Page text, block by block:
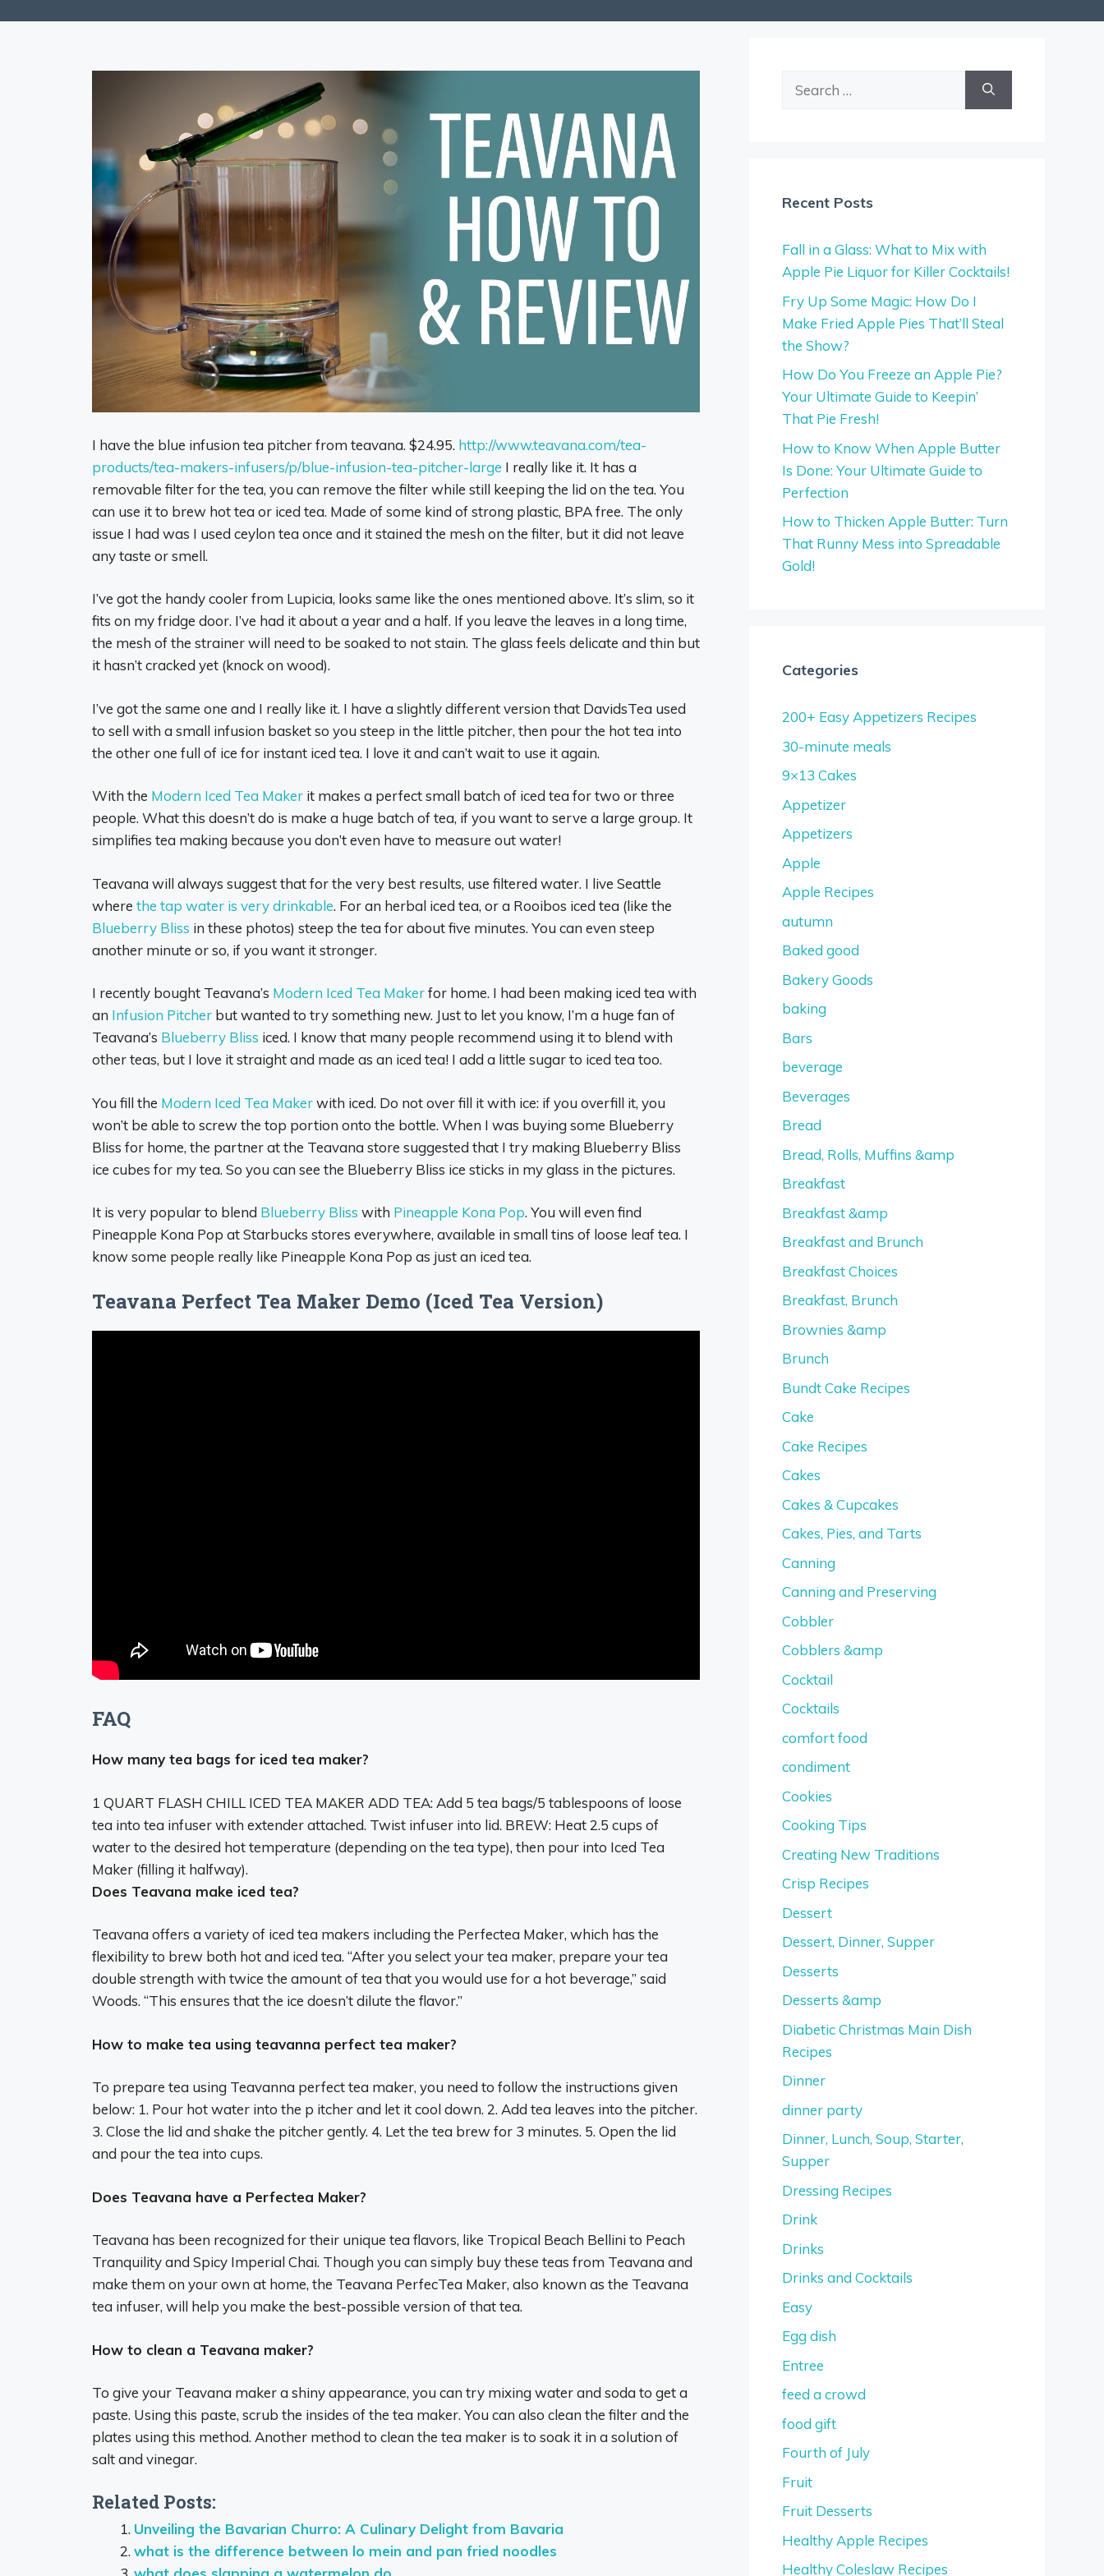
I have the blue infusion tea pitcher from teavana. $24.95. http://www.teavana.com/tea-
products/tea-makers-infusers/p/blue-infusion-tea-pitcher-large I really like it. It has a
removable filter for the tea, you can remove the filter while still keeping the lid on the tea. You
can use it to brew hot tea or iced tea. Made of some kind of strong plastic, BPA free. The only
issue I had was I used ceylon tea once and it stained the mesh on the filter, but it did not leave
any taste or smell.
I’ve got the handy cooler from Lupicia, looks same like the ones mentioned above. It’s slim, so it
fits on my fridge door. I’ve had it about a year and a half. If you leave the leaves in a long time,
the mesh of the strainer will need to be soaked to not stain. The glass feels delicate and thin but
it hasn’t cracked yet (knock on wood).
I’ve got the same one and I really like it. I have a slightly different version that DavidsTea used
to sell with a small infusion basket so you steep in the little pitcher, then pour the hot tea into
the other one full of ice for instant iced tea. I love it and can’t wait to use it again.
With the Modern Iced Tea Maker it makes a perfect small batch of iced tea for two or three
people. What this doesn’t do is make a huge batch of tea, if you want to serve a large group. It
simplifies tea making because you don’t even have to measure out water!
Teavana will always suggest that for the very best results, use filtered water. I live Seattle
where the tap water is very drinkable. For an herbal iced tea, or a Rooibos iced tea (like the
Blueberry Bliss in these photos) steep the tea for about five minutes. You can even steep
another minute or so, if you want it stronger.
I recently bought Teavana’s Modern Iced Tea Makerfor home. I had been making iced tea with
an Infusion Pitcher but wanted to try something new. Just to let you know, I’m a huge fan of
Teavana’s Blueberry Bliss iced. I know that many people recommend using it to blend with
other teas, but I love it straight and made as an iced tea! I add a little sugar to iced tea too.
You fill the Modern Iced Tea Makerwith iced. Do not over fill it with ice: if you overfill it, you
won’t be able to screw the top portion onto the bottle. When I was buying some Blueberry
Bliss for home, the partner at the Teavana store suggested that I try making Blueberry Bliss
ice cubes for my tea. So you can see the Blueberry Bliss ice sticks in my glass in the pictures.
It is very popular to blend Blueberry Bliss with Pineapple Kona Pop. You will even find
Pineapple Kona Pop at Starbucks stores everywhere, available in small tins of loose leaf tea. I
know some people really like Pineapple Kona Pop as just an iced tea.
Teavana Perfect Tea Maker Demo (Iced Tea Version)
FAQ
How many tea bags for iced tea maker?
1 QUART FLASH CHILL ICED TEA MAKER ADD TEA: Add 5 tea bags/5 tablespoons of loose
tea into tea infuser with extender attached. Twist infuser into lid. BREW: Heat 2.5 cups of
water to the desired hot temperature (depending on the tea type), then pour into Iced Tea
Maker (filling it halfway).
Does Teavana make iced tea?
Teavana offers a variety of iced tea makers including the Perfectea Maker, which has the
flexibility to brew both hot and iced tea. “After you select your tea maker, prepare your tea
double strength with twice the amount of tea that you would use for a hot beverage,” said
Woods. “This ensures that the ice doesn’t dilute the flavor.”
How to make tea using teavanna perfect tea maker?
To prepare tea using Teavanna perfect tea maker, you need to follow the instructions given
below: 1. Pour hot water into the p itcher and let it cool down. 2. Add tea leaves into the pitcher.
3. Close the lid and shake the pitcher gently. 4. Let the tea brew for 3 minutes. 5. Open the lid
and pour the tea into cups.
Does Teavana have a Perfectea Maker?
Teavana has been recognized for their unique tea flavors, like Tropical Beach Bellini to Peach
Tranquility and Spicy Imperial Chai. Though you can simply buy these teas from Teavana and
make them on your own at home, the Teavana PerfecTea Maker, also known as the Teavana
tea infuser, will help you make the best-possible version of that tea.
How to clean a Teavana maker?
To give your Teavana maker a shiny appearance, you can try mixing water and soda to get a
paste. Using this paste, scrub the insides of the tea maker. You can also clean the filter and the
plates using this method. Another method to clean the tea maker is to soak it in a solution of
salt and vinegar.
Related Posts:
Unveiling the Bavarian Churro: A Culinary Delight from Bavaria
what is the difference between lo mein and pan fried noodles
Recent Posts
Fall in a Glass: What to Mix with
Apple Pie Liquor for Killer Cocktails!
Fry Up Some Magic: How Do I
Make Fried Apple Pies That’ll Steal
the Show?
How Do You Freeze an Apple Pie?
Your Ultimate Guide to Keepin’
That Pie Fresh!
How to Know When Apple Butter
Is Done: Your Ultimate Guide to
Perfection
How to Thicken Apple Butter: Turn
That Runny Mess into Spreadable
Gold!
Categories
200+ Easy Appetizers Recipes
30-minute meals
9×13 Cakes
Appetizer
Appetizers
Apple
Apple Recipes
autumn
Baked good
Bakery Goods
baking
Bars
beverage
Beverages
Bread
Bread, Rolls, Muffins &amp
Breakfast
Breakfast &amp
Breakfast and Brunch
Breakfast Choices
Breakfast, Brunch
Brownies &amp
Brunch
Bundt Cake Recipes
Cake
Cake Recipes
Cakes
Cakes & Cupcakes
Cakes, Pies, and Tarts
Canning
Canning and Preserving
Cobbler
Cobblers &amp
Cocktail
Cocktails
comfort food
condiment
Cookies
Cooking Tips
Creating New Traditions
Crisp Recipes
Dessert
Dessert, Dinner, Supper
Desserts
Desserts &amp
Diabetic Christmas Main Dish
Recipes
Dinner
dinner party
Dinner, Lunch, Soup, Starter,
Supper
Dressing Recipes
Drink
Drinks
Drinks and Cocktails
Easy
Egg dish
Entree
feed a crowd
food gift
Fourth of July
Fruit
Fruit Desserts
Healthy Apple Recipes
Healthy Coleslaw Recipes